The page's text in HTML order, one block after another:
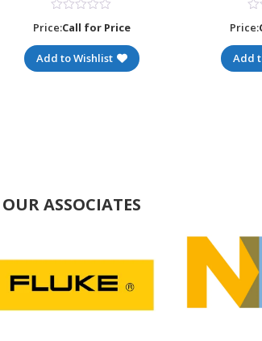
Price:Call for Price
Add to Wishlist
Price:
Add
OUR ASSOCIATES